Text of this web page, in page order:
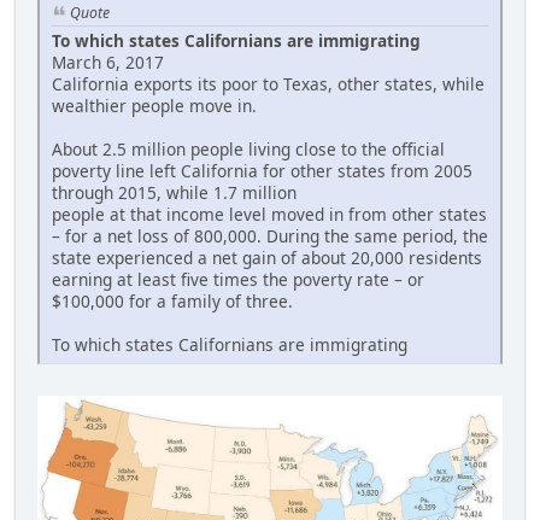
Quote
To which states Californians are immigrating
March 6, 2017
California exports its poor to Texas, other states, while
wealthier people move in.
About 2.5 million people living close to the official
poverty line left California for other states from 2005
through 2015, while 1.7 million
people at that income level moved in from other states
– for a net loss of 800,000. During the same period, the
state experienced a net gain of about 20,000 residents
earning at least five times the poverty rate – or
$100,000 for a family of three.
To which states Californians are immigrating